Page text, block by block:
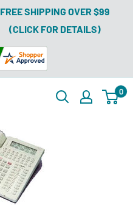
FREE SHIPPING OVER $99
(CLICK FOR DETAILS)
0